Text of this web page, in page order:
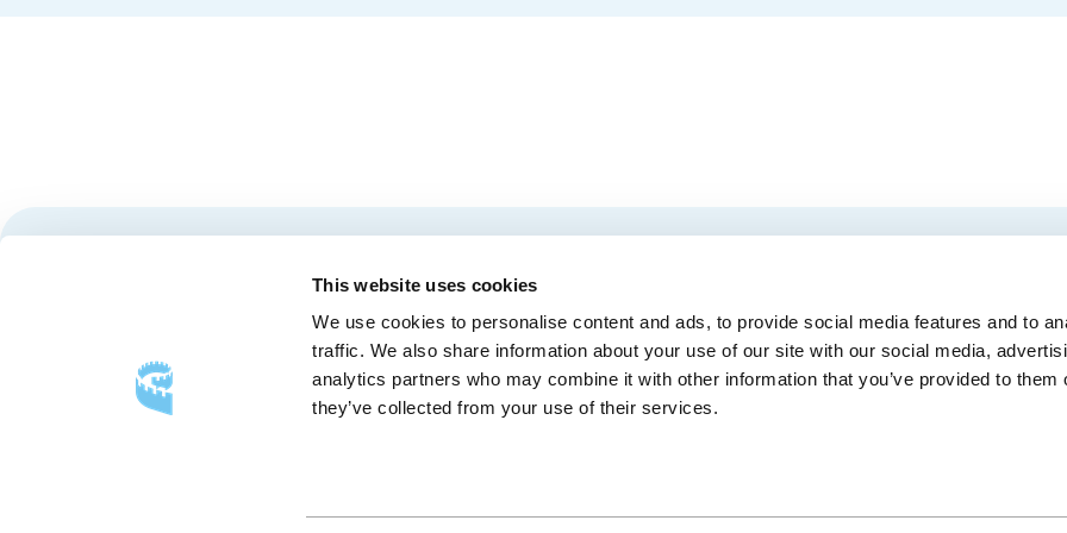
This website uses cookies
We use cookies to personalise content and ads, to provide social media features and to
traffic. We also share information about your use of our site with our social media,
analytics partners who may combine it with other information that you’ve provided to them
they’ve collected from your use of their services.